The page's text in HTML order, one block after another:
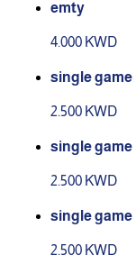
emty
4.000 KWD
single game
2.500 KWD
single game
2.500 KWD
single game
2.500 KWD